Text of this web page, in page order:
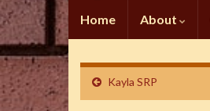
Home About
Kayla SRP